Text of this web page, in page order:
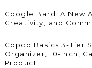
Google Bard: A New
Creativity, and
Copco Basics 3-Tier
Organizer, 10-Inch,
Product